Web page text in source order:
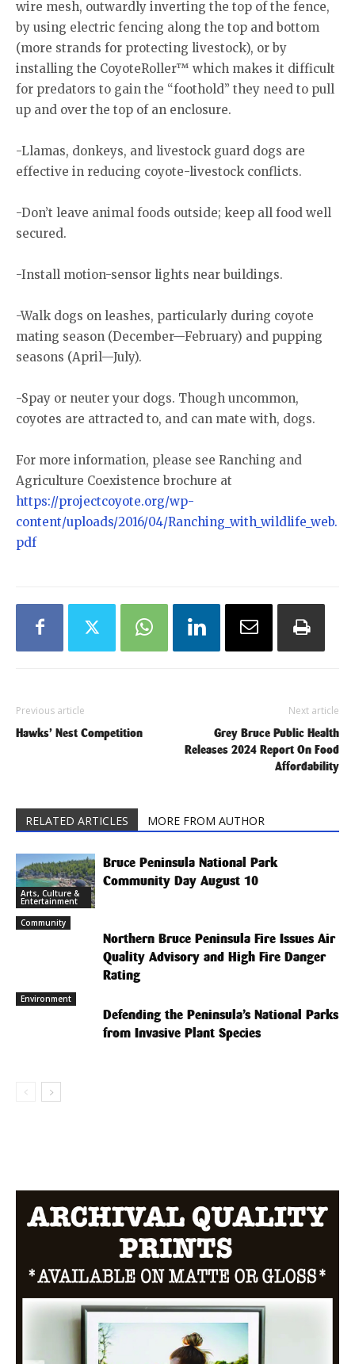
wire mesh, outwardly inverting the top of the fence,
by using electric fencing along the top and bottom
(more strands for protecting livestock), or by
installing the CoyoteRoller™ which makes it difficult
for predators to gain the “foothold” they need to pull
up and over the top of an enclosure.
-Llamas, donkeys, and livestock guard dogs are
effective in reducing coyote-livestock conflicts.
-Don’t leave animal foods outside; keep all food well
secured.
-Install motion-sensor lights near buildings.
-Walk dogs on leashes, particularly during coyote
mating season (December—February) and pupping
seasons (April—July).
-Spay or neuter your dogs. Though uncommon,
coyotes are attracted to, and can mate with, dogs.
For more information, please see Ranching and
Agriculture Coexistence brochure at
https://projectcoyote.org/wp-
content/uploads/2016/04/Ranching_with_wildlife_web.
pdf
Previous article
Hawks’ Nest Competition
Next article
Grey Bruce Public Health
Releases 2024 Report On Food
Affordability
RELATED ARTICLES MORE FROM AUTHOR
Arts, Culture &
Entertainment
Bruce Peninsula National Park
Community Day August 10
Community
Northern Bruce Peninsula Fire Issues Air
Quality Advisory and High Fire Danger
Rating
Environment
Defending the Peninsula’s National Parks
from Invasive Plant Species